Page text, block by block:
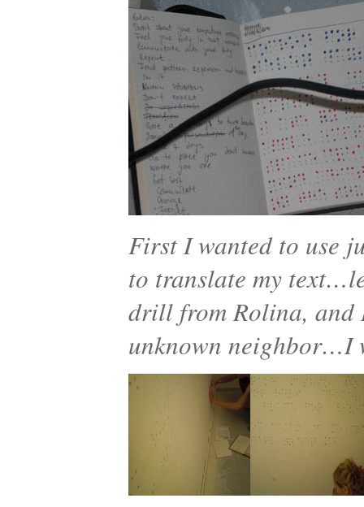
First I wanted to use
to translate my
drill from Rolina, and
unknown neighbor…I